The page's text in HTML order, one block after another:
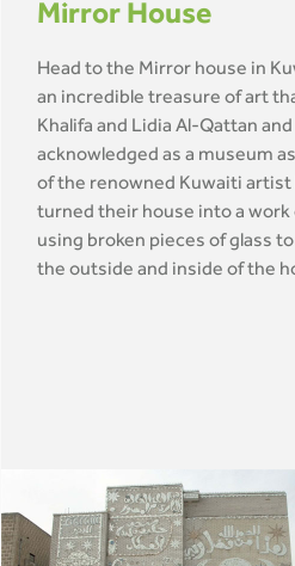
Mirror House
Head to the Mirror house in
an incredible treasure of art
Khalifa and Lidia Al-Qattan and
acknowledged as a museum
of the renowned Kuwaiti artist
turned their house into a work
using broken pieces of glass
the outside and inside of the